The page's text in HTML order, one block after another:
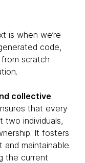
is when we’re
code,
scratch
collective
that every
two individuals,
It fosters
maintainable.
the current